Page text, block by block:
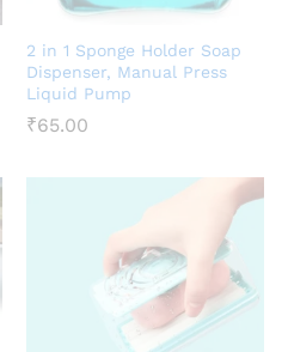
2 in 1 Sponge Holder Soap
Dispenser, Manual Press
Liquid Pump
₹65.00